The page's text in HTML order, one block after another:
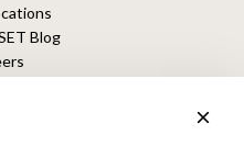
Blog